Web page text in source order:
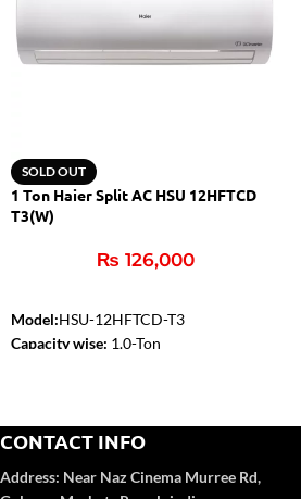
SOLD OUT
1 Ton Haier Split AC HSU 12HFTCD
T3(W)
₨ 126,000
Model:HSU-12HFTCD-T3
Capacity wise: 1.0-Ton
Anti-Corrosion:Yes
UPS Enable: No
CONTACT INFO
Address: Near Naz Cinema Murree Rd,